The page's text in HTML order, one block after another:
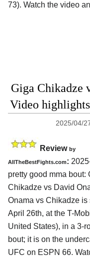
73). Watch the video
Giga Chikadze
Video
2025/04/
Review by
AllTheBestFights.com:
pretty good mma bout:
Chikadze vs David
Onama vs Chikadze
April 26th, at the T-
United States), in a 3-
bout; it is on the
UFC on ESPN 66.